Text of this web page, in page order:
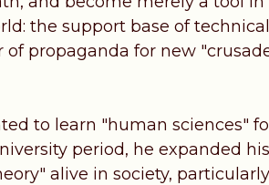
the support base of
propaganda for new
to learn "human sciences"
period, he expanded
alive in society,